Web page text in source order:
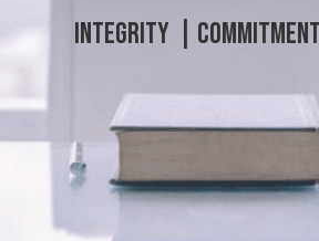
Integrity | C